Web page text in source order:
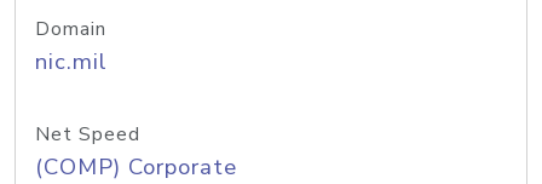
Domain
nic.mil
Net Speed
(COMP) Corporate